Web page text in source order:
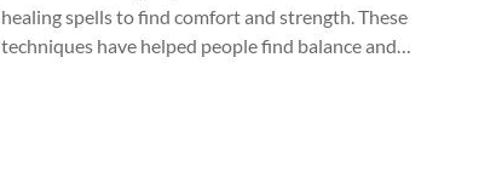
healing spells to find comfort and strength. These
techniques have helped people find balance and